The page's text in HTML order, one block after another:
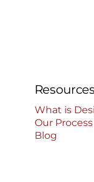
Resources
What is
Our Process
Blog